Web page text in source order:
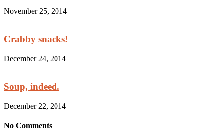
November 25, 2014
Crabby snacks!
December 24, 2014
Soup, indeed.
December 22, 2014
No Comments